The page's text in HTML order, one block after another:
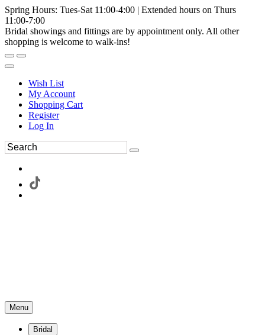
Spring Hours: Tues-Sat 11:00-4:00 | Extended hours on Thurs
11:00-7:00
Bridal showings and fittings are by appointment only. All other
shopping is welcome to walk-ins!
Wish List
My Account
Shopping Cart
Register
Log In
Menu
Bridal